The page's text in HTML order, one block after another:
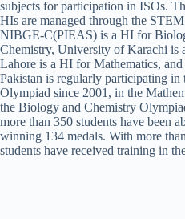
subjects for participation in ISOs.
HIs are managed through the
NIBGE-C(PIEAS) is a HI for
Chemistry, University of Karachi
Lahore is a HI for Mathematics,
Pakistan is regularly participating in
Olympiad since 2001, in the
the Biology and Chemistry
more than 350 students have been
winning 134 medals. With more
students have received training in